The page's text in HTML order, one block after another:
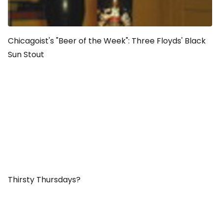
Chicagoist's "Beer of the Week": Three Floyds' Black
Sun Stout
Thirsty Thursdays?